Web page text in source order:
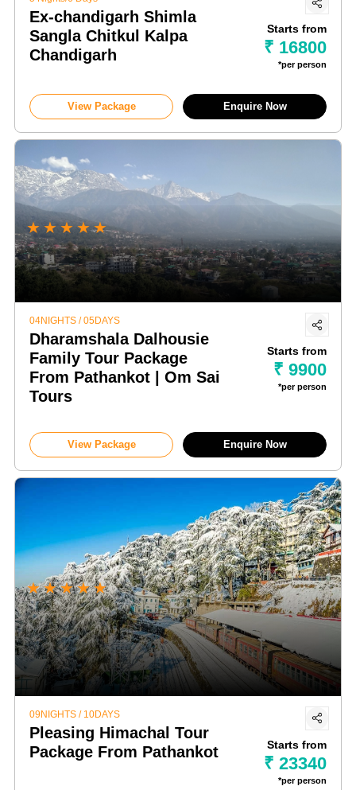
Ex-chandigarh Shimla
Sangla Chitkul Kalpa
Chandigarh
Starts from
₹ 16800
*per person
View Package Enquire Now
★ ★★★★
04NIGHTS / 05DAYS
Dharamshala Dalhousie
Family Tour Package
From Pathankot | Om Sai
Tours
Starts from
₹ 9900
*per person
View Package Enquire Now
★★★★★
09NIGHTS / 10DAYS
Pleasing Himachal Tour
Package From Pathankot
Starts from
₹ 23340
*per person